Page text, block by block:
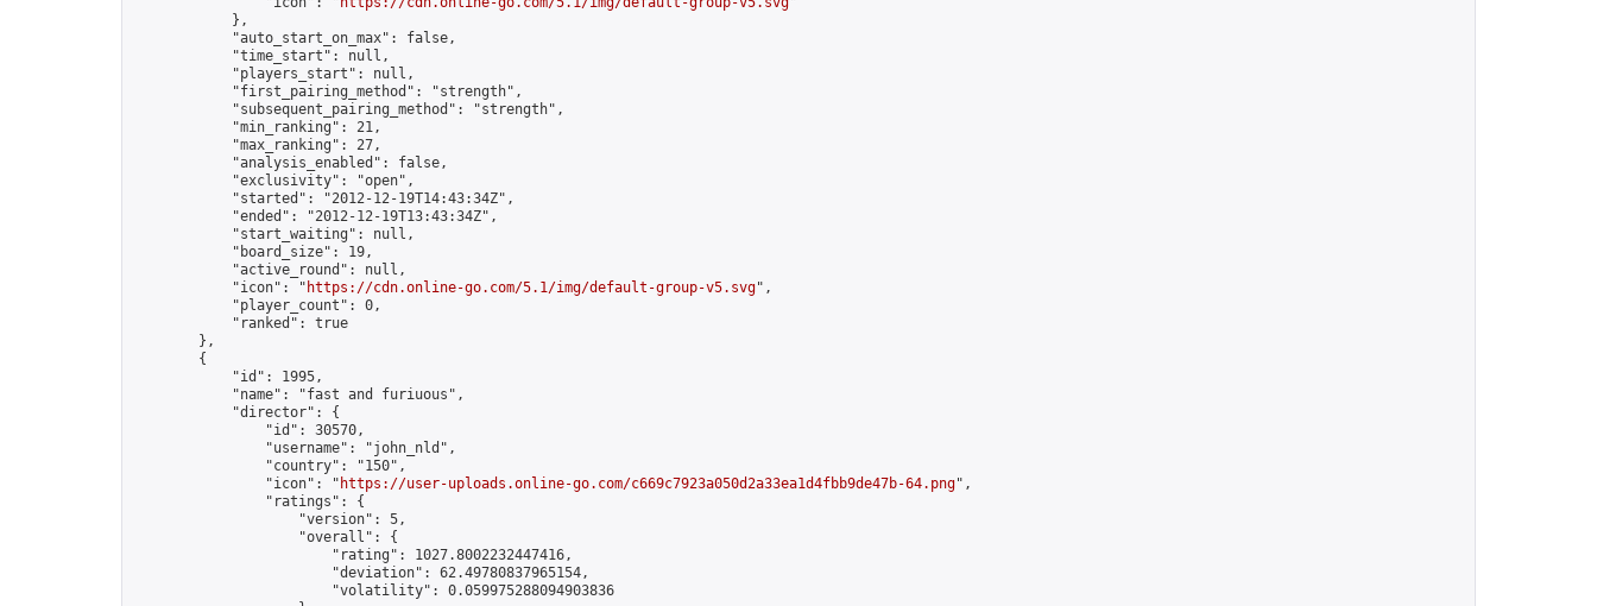
            },
            "auto_start_on_max": false,
            "time_start": null,
            "players_start": null,
            "first_pairing_method": "strength",
            "subsequent_pairing_method": "strength",
            "min_ranking": 21,
            "max_ranking": 27,
            "analysis_enabled": false,
            "exclusivity": "open",
            "started": "2012-12-19T14:43:34Z",
            "ended": "2012-12-19T13:43:34Z",
            "start_waiting": null,
            "board_size": 19,
            "active_round": null,
            "icon": "
https://cdn.online-go.com/5.1/img/default-group-v5.svg",
            "player_count": 0,
            "ranked": true
        },
        {
            "id": 1995,
            "name": "fast and furiuous",
            "director": {
                "id": 30570,
                "username": "john_nld",
                "country": "150",
                "icon": "
https://user-uploads.online-go.com/c669c7923a050d2a33ea1d4fbb9de47b-64.png",
                "ratings": {
                    "version": 5,
                    "overall": {
                        "rating": 1027.8002232447416,
                        "deviation": 62.49780837965154,
                        "volatility": 0.059975288094903836